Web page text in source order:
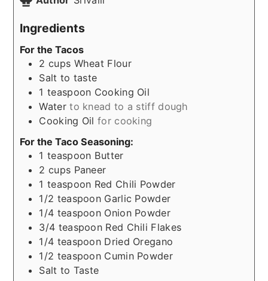
Ingredients
For the Tacos
2 cups Wheat Flour
Salt to taste
1 teaspoon Cooking Oil
Waterto knead to a stiff dough
Cooking Oil for cooking
For the Taco Seasoning:
1 teaspoon Butter
2 cups Paneer
1 teaspoon Red Chili Powder
1/2 teaspoon Garlic Powder
1/4 teaspoon Onion Powder
3/4 teaspoon Red Chili Flakes
1/4 teaspoon Dried Oregano
1/2 teaspoon Cumin Powder
Salt to Taste